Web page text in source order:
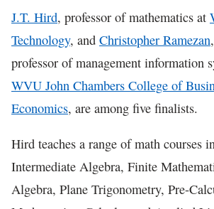
J.T. Hird, professor of mathematics at
Technology, and Christopher Ramezan
professor of management information
WVU John Chambers College of
Economics, are among five finalists.
Hird teaches a range of math courses
Intermediate Algebra, Finite
Algebra, Plane Trigonometry, Pre-